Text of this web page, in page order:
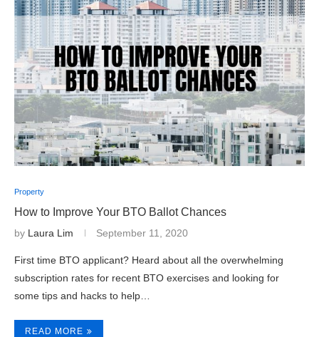
Property
How to Improve Your BTO Ballot Chances
by Laura Lim September 11, 2020
First time BTO applicant? Heard about all the overwhelming
subscription rates for recent BTO exercises and looking for
some tips and hacks to help…
READ MORE